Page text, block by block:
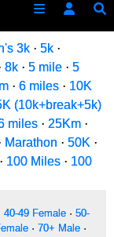
3k · 5k ·
8k · 5 mile · 5
· 6 miles · 10K
(10k+break+5k)
miles · 25Km ·
Marathon · 50K ·
· 100 Miles · 100
40-49 Female · 50-
· 70+ Male ·